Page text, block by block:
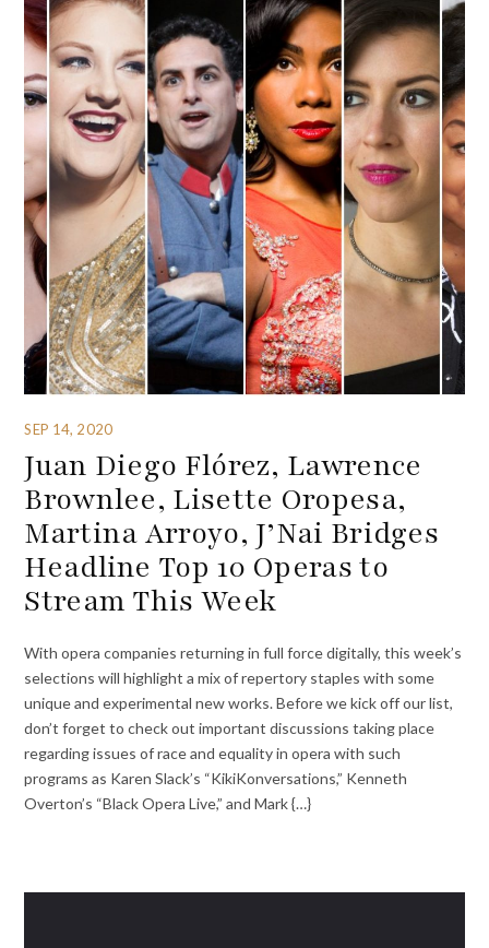
SEP 14, 2020
Juan Diego Flórez, Lawrence
Brownlee, Lisette Oropesa,
Martina Arroyo, J’Nai Bridges
Headline Top 10 Operas to
Stream This Week
With opera companies returning in full force digitally, this week’s
selections will highlight a mix of repertory staples with some
unique and experimental new works. Before we kick off our list,
don’t forget to check out important discussions taking place
regarding issues of race and equality in opera with such
programs as Karen Slack’s “KikiKonversations,” Kenneth
Overton’s “Black Opera Live,” and Mark {…}